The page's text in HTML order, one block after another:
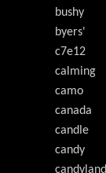
bushy
byers'
c7e12
calming
camo
canada
candle
candy
candyland